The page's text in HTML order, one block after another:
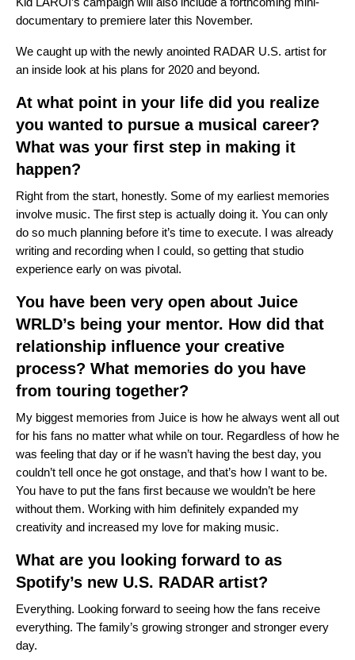
documentary to premiere later this November.
We caught up with the newly anointed RADAR U.S. artist for
an inside look at his plans for 2020 and beyond.
At what point in your life did you realize
you wanted to pursue a musical career?
What was your first step in making it
happen?
Right from the start, honestly. Some of my earliest memories
involve music. The first step is actually doing it. You can only
do so much planning before it’s time to execute. I was already
writing and recording when I could, so getting that studio
experience early on was pivotal.
You have been very open about Juice
WRLD’s being your mentor. How did that
relationship influence your creative
process? What memories do you have
from touring together?
My biggest memories from Juice is how he always went all out
for his fans no matter what while on tour. Regardless of how he
was feeling that day or if he wasn’t having the best day, you
couldn’t tell once he got onstage, and that’s how I want to be.
You have to put the fans first because we wouldn’t be here
without them. Working with him definitely expanded my
creativity and increased my love for making music.
What are you looking forward to as
Spotify’s new U.S. RADAR artist?
Everything. Looking forward to seeing how the fans receive
everything. The family’s growing stronger and stronger every
day.